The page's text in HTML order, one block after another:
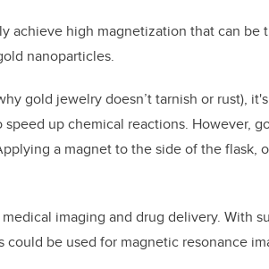
achieve high magnetization that can be
nanoparticles.
gold jewelry doesn’t tarnish or rust),
up chemical reactions. However,
a magnet to the side of the flask,
imaging and drug delivery. With
could be used for magnetic resonance